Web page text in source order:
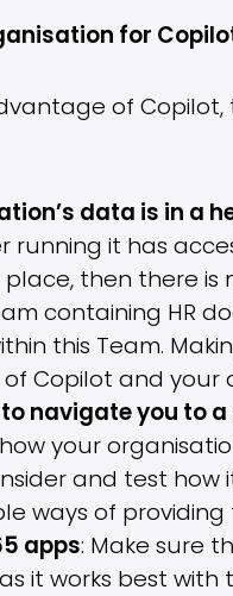
for
of
data is in a
it has
then there is
containing HR
this Team.
Copilot and your
navigate you to
your
and test
ways of
apps: Make sure
it works best